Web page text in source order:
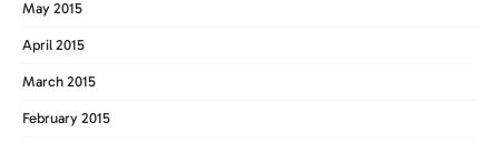
May 2015
April 2015
March 2015
February 2015